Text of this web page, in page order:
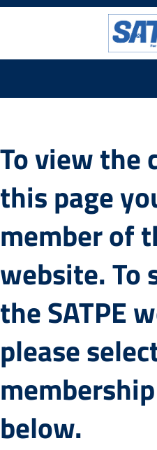
To view the
this page
member of
website. To
the SATPE
please
below.